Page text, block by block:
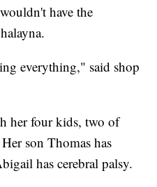
have the
everything," said shop
her four kids, two of
son Thomas has
has cerebral palsy.